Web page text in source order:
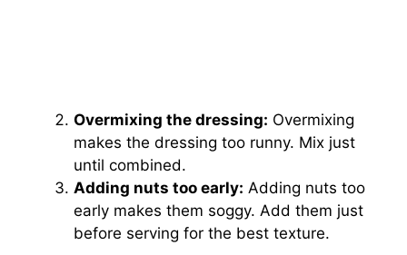
Overmixing the dressing: Overmixing
makes the dressing too runny. Mix just
until combined.
Adding nuts too early: Adding nuts too
early makes them soggy. Add them just
before serving for the best texture.